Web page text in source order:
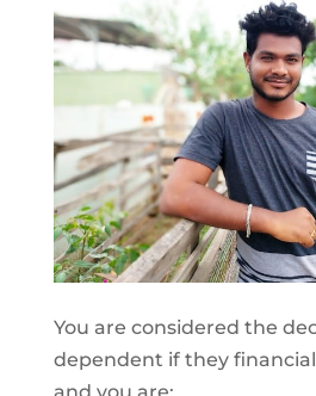
You are considered the
dependent if they